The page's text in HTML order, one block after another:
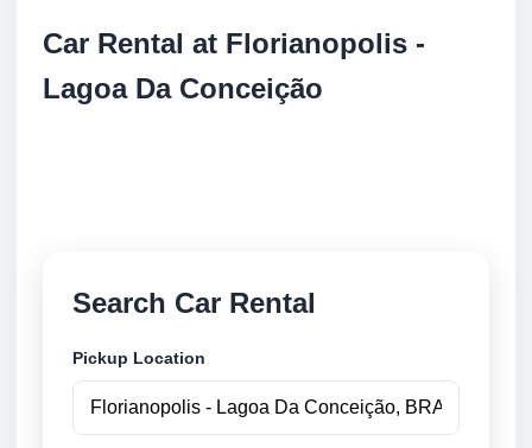
Car Rental at Florianopolis -
Lagoa Da Conceição
Search Car Rental
Pickup Location